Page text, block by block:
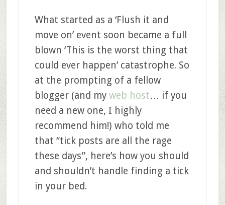
What started as a ‘Flush it and
move on’ event soon became a full
blown ‘This is the worst thing that
could ever happen’ catastrophe. So
at the prompting of a fellow
blogger (and my web host… if you
need a new one, I highly
recommend him!) who told me
that “tick posts are all the rage
these days”, here’s how you should
and shouldn’t handle finding a tick
in your bed.